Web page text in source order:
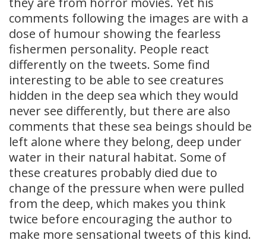
comments following the images are with a
dose of humour showing the fearless
fishermen personality. People react
differently on the tweets. Some find
interesting to be able to see creatures
hidden in the deep sea which they would
never see differently, but there are also
comments that these sea beings should be
left alone where they belong, deep under
water in their natural habitat. Some of
these creatures probably died due to
change of the pressure when were pulled
from the deep, which makes you think
twice before encouraging the author to
make more sensational tweets of this kind.